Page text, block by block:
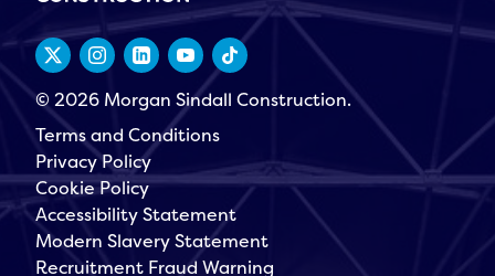
© 2026 Morgan Sindall Construction.
Terms and Conditions
Privacy Policy
Cookie Policy
Accessibility Statement
Modern Slavery Statement
Recruitment Fraud Warning